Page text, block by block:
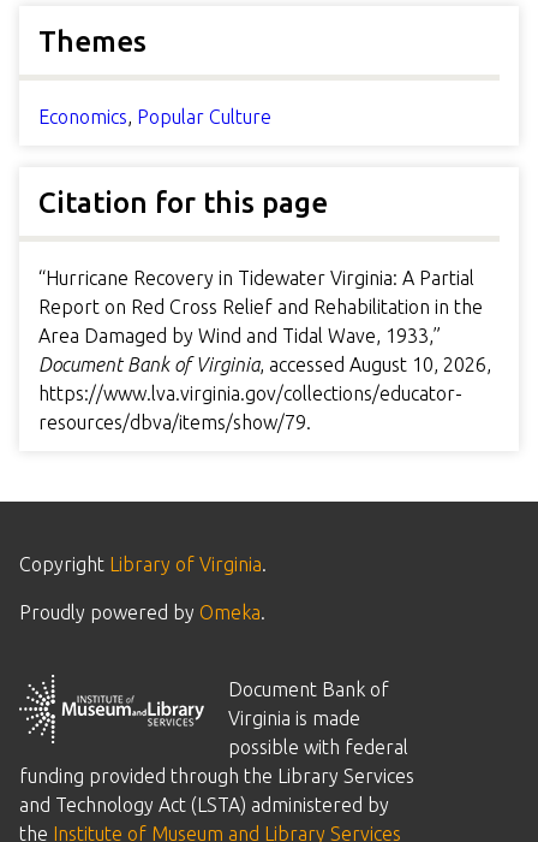
Themes
Economics, Popular Culture
Citation for this page
“Hurricane Recovery in Tidewater Virginia: A Partial
Report on Red Cross Relief and Rehabilitation in the
Area Damaged by Wind and Tidal Wave, 1933,”
Document Bank of Virginia, accessed August 10, 2026,
https://www.lva.virginia.gov/collections/educator-
resources/dbva/items/show/79.
Copyright Library of Virginia.
Proudly powered by Omeka.
Document Bank of
Virginia is made
possible with federal
funding provided through the Library Services
and Technology Act (LSTA) administered by
the Institute of Museum and Library Services